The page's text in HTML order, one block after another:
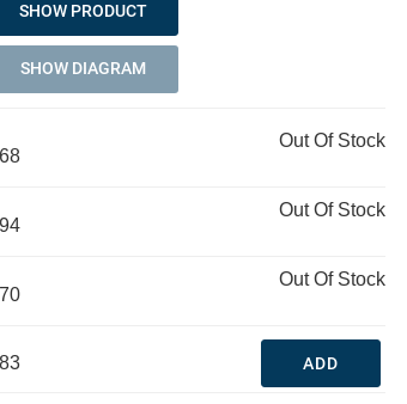
SHOW PRODUCT
SHOW DIAGRAM
Out Of Stock
Out Of Stock
Out Of Stock
ADD